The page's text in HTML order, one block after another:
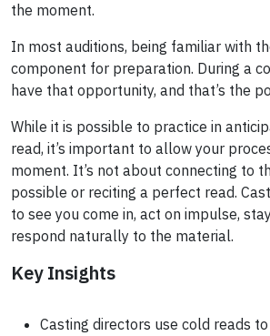
the moment.
In most auditions, being familiar with
component for preparation. During a
have that opportunity, and that’s the
While it is possible to practice in
read, it’s important to allow your
moment. It’s not about connecting to
possible or reciting a perfect read.
to see you come in, act on impulse,
respond naturally to the material.
Key Insights
Casting directors use cold reads